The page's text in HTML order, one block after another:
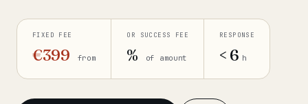
FIXED FEE
€399 from
OR SUCCESS FEE
% of amount
RESPONSE
< 6 h